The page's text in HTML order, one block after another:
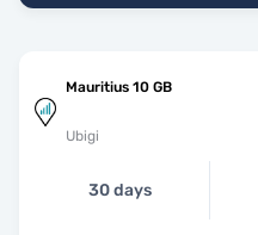
Mauritius 10 GB
Ubigi
30 days